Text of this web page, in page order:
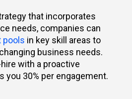
that incorporates
needs, companies can
pools in key skill areas to
business needs.
with a proactive
you 30% per engagement.